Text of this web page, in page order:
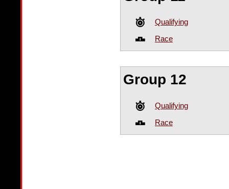
Qualifying
Race
Group 12
Qualifying
Race